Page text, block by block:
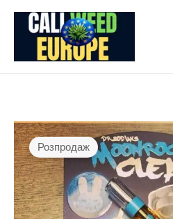
Перейти
вмісту
Розпродаж